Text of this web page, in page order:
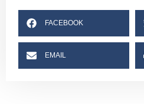
FACEBOOK
EMAIL